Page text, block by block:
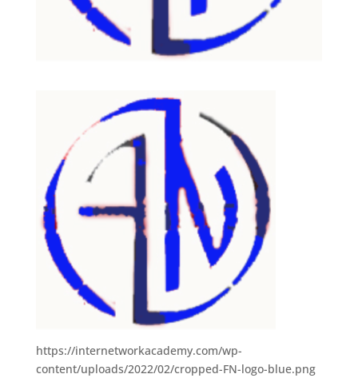
https://internetworkacademy.com/wp-
content/uploads/2022/02/cropped-FN-logo-blue.png